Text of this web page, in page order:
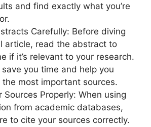
and find exactly what you’re
Carefully: Before diving
article, read the abstract to
if it’s relevant to your research.
you time and help you
the most important sources.
Sources Properly: When using
from academic databases,
to cite your sources correctly.